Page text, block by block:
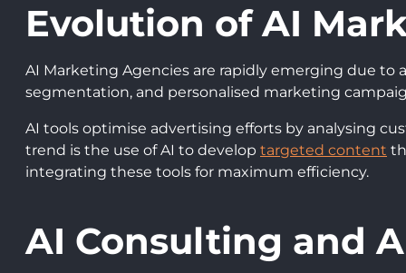
Evolution of AI
AI Marketing Agencies are rapidly emerging due to
segmentation, and personalised marketing
AI tools optimise advertising efforts by analysing
trend is the use of AI to develop targeted content
integrating these tools for maximum efficiency.
AI Consulting and